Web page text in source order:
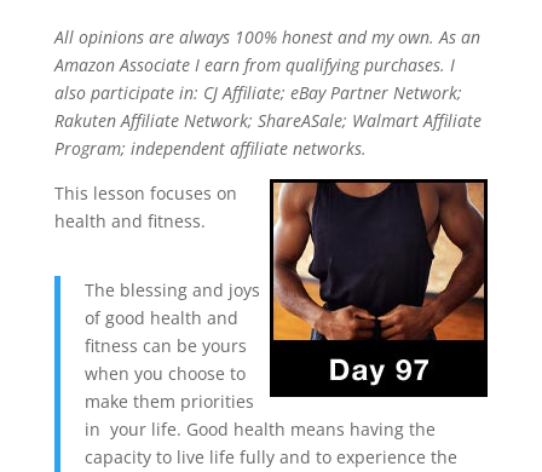
All opinions are always 100% honest and my own. As an
Amazon Associate I earn from qualifying purchases. I
also participate in: CJ Affiliate; eBay Partner Network;
Rakuten Affiliate Network; ShareASale; Walmart Affiliate
Program; independent affiliate networks.
This lesson focuses on
health and fitness.
The blessing and joys
of good health and
fitness can be yours
when you choose to
make them priorities
in your life. Good health means having the
capacity to live life fully and to experience the